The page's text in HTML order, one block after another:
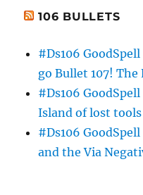
106 BULLETS
#Ds106
go Bullet 107! The
#Ds106
Island of lost tools
#Ds106
and the Via